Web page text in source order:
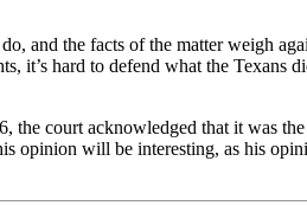
and the facts of the matter weigh
it’s hard to defend what the Texans
court acknowledged that it was
opinion will be interesting, as his